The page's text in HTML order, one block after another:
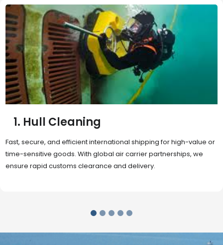
2. Sea Freight
Cost-effective and reliable transport for bulk or oversized
shipments. Ideal for long-distance international trade with full
container (FCL) or less-than-container load (LCL) options.